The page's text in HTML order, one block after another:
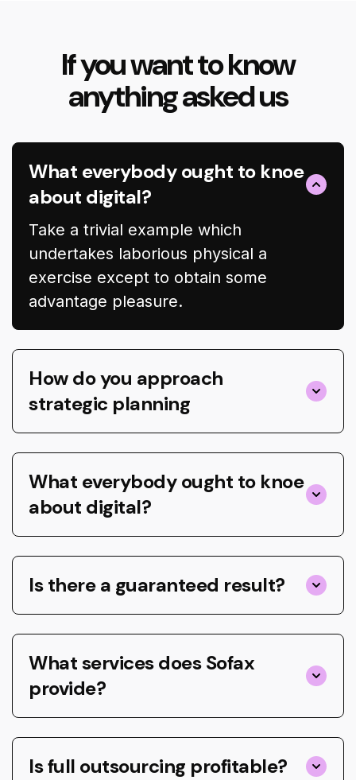
If you want to know
anything asked us
What everybody ought to knoe
about digital?
Take a trivial example which
undertakes laborious physical a
exercise except to obtain some
advantage pleasure.
How do you approach
strategic planning
What everybody ought to knoe
about digital?
Is there a guaranteed result?
What services does Sofax
provide?
Is full outsourcing profitable?